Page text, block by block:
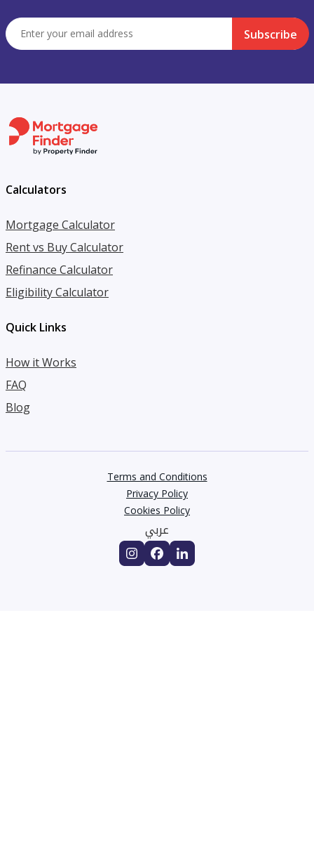
Subscribe
Calculators
Mortgage Calculator
Rent vs Buy Calculator
Refinance Calculator
Eligibility Calculator
Quick Links
How it Works
FAQ
Blog
Terms and Conditions
Privacy Policy
Cookies Policy
عربي